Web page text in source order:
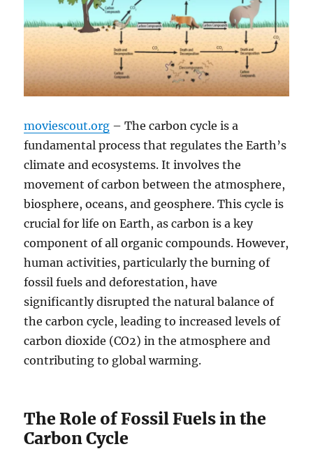
moviescout.org – The carbon cycle is a
fundamental process that regulates the Earth’s
climate and ecosystems. It involves the
movement of carbon between the atmosphere,
biosphere, oceans, and geosphere. This cycle is
crucial for life on Earth, as carbon is a key
component of all organic compounds. However,
human activities, particularly the burning of
fossil fuels and deforestation, have
significantly disrupted the natural balance of
the carbon cycle, leading to increased levels of
carbon dioxide (CO2) in the atmosphere and
contributing to global warming.
The Role of Fossil Fuels in the
Carbon Cycle